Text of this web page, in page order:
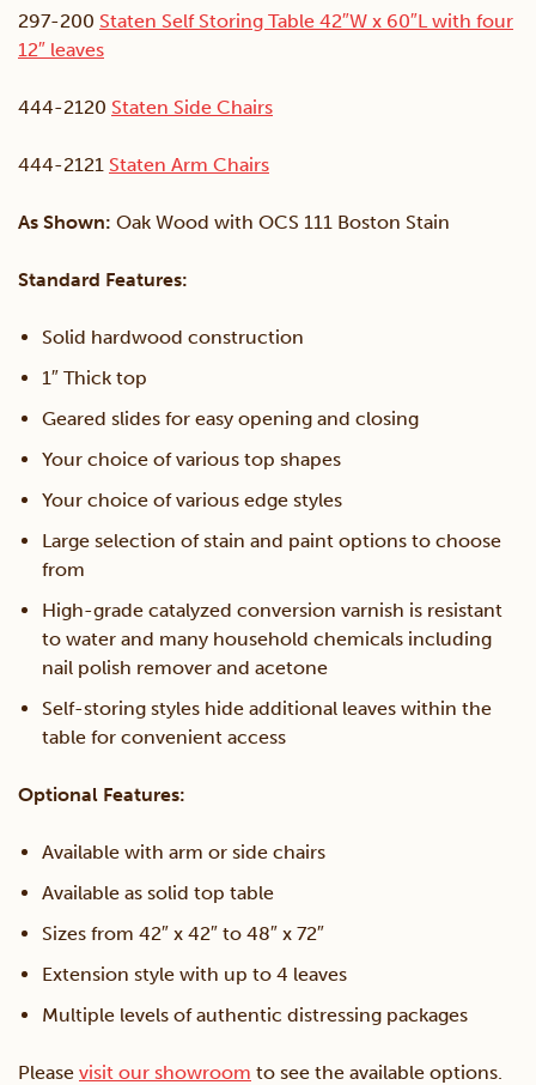
297-200 Staten Self Storing Table 42″W x 60″L with four
12″ leaves
444-2120 Staten Side Chairs
444-2121 Staten Arm Chairs
As Shown: Oak Wood with OCS 111 Boston Stain
Standard Features:
Solid hardwood construction
1″ Thick top
Geared slides for easy opening and closing
Your choice of various top shapes
Your choice of various edge styles
Large selection of stain and paint options to choose
from
High-grade catalyzed conversion varnish is resistant
to water and many household chemicals including
nail polish remover and acetone
Self-storing styles hide additional leaves within the
table for convenient access
Optional Features:
Available with arm or side chairs
Available as solid top table
Sizes from 42″ x 42″ to 48″ x 72″
Extension style with up to 4 leaves
Multiple levels of authentic distressing packages
Please visit our showroom to see the available options.